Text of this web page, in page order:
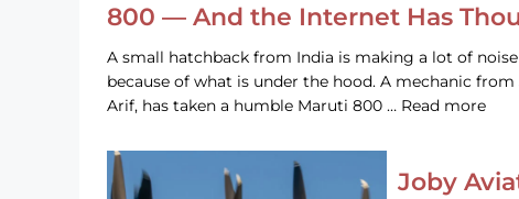
800 — And the Internet Has
A small hatchback from India is making a lot of
because of what is under the hood. A mechanic
Arif, has taken a humble Maruti 800 … Read more
Joby